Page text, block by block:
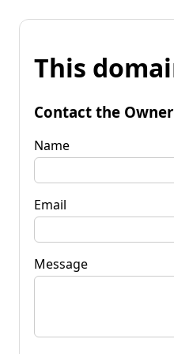
This
Contact the Owner
Name
Email
Message